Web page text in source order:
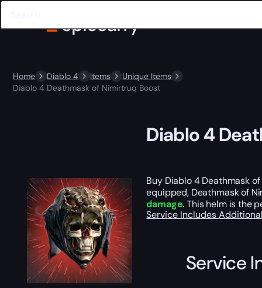
Home Diablo 4 Items
Unique Items
Diablo 4 Deathmask of Nimirtruq Boost
Diablo 4
Buy Diablo 4 Deathmask
equipped, Deathmask of
damage. This helm is the
Service Includes
Service